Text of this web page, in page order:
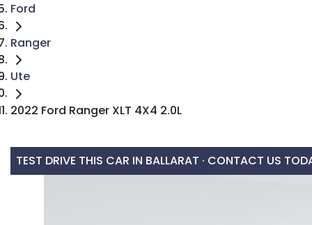
Ford
Ranger
Ute
2022 Ford Ranger XLT 4X4 2.0L
TEST DRIVE THIS CAR IN BALLARAT · CONTACT US